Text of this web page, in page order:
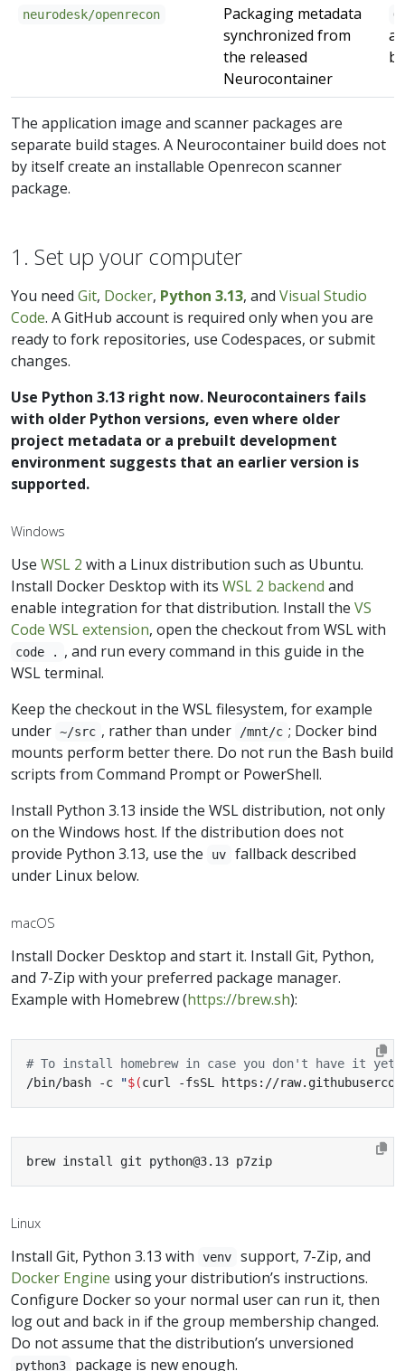
neurodesk/openrecon
Packaging metadata
synchronized from
the released
Neurocontainer
The application image and scanner packages are
separate build stages. A Neurocontainer build does not
by itself create an installable Openrecon scanner
package.
1. Set up your computer
You need Git, Docker, Python 3.13, and Visual Studio
Code. A GitHub account is required only when you are
ready to fork repositories, use Codespaces, or submit
changes.
Use Python 3.13 right now. Neurocontainers fails
with older Python versions, even where older
project metadata or a prebuilt development
environment suggests that an earlier version is
supported.
Windows
Use WSL 2 with a Linux distribution such as Ubuntu.
Install Docker Desktop with its WSL 2 backend and
enable integration for that distribution. Install the VS
Code WSL extension, open the checkout from WSL with
code .
, and run every command in this guide in the
WSL terminal.
Keep the checkout in the WSL filesystem, for example
under ~/src , rather than under /mnt/c ; Docker bind
mounts perform better there. Do not run the Bash build
scripts from Command Prompt or PowerShell.
Install Python 3.13 inside the WSL distribution, not only
on the Windows host. If the distribution does not
provide Python 3.13, use the
uv
fallback described
under Linux below.
macOS
Install Docker Desktop and start it. Install Git, Python,
and 7-Zip with your preferred package manager.
Example with Homebrew (https://brew.sh):
# To install homebrew in case you don't have it yet:
/bin/bash -c
"$(curl -fsSL https://
brew install git python@3.13 p7zip
Linux
Install Git, Python 3.13 with venv
support, 7-Zip, and
Docker Engine using your distribution’s instructions.
Configure Docker so your normal user can run it, then
log out and back in if the group membership changed.
Do not assume that the distribution’s unversioned
python3 package is new enough.